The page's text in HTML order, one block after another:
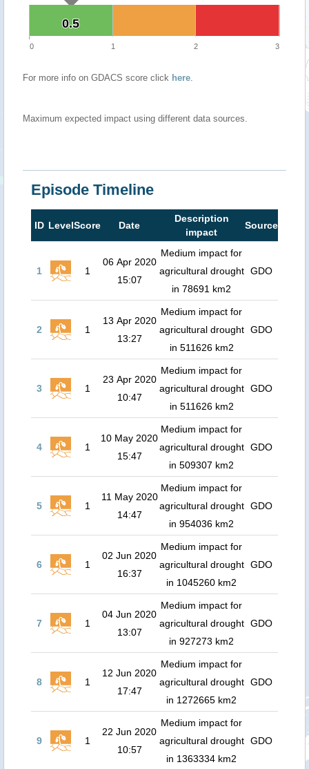
0.5
0.5
0 1 2 3
For more info on GDACS score click here.
Maximum expected impact using different data sources.
Episode Timeline
ID LevelScore Date
Description
impact
Source
1 1
06 Apr 2020
15:07
Medium impact for
agricultural drought
in 78691 km2
GDO
2 1
13 Apr 2020
13:27
Medium impact for
agricultural drought
in 511626 km2
GDO
3 1
23 Apr 2020
10:47
Medium impact for
agricultural drought
in 511626 km2
GDO
4 1
10 May 2020
15:47
Medium impact for
agricultural drought
in 509307 km2
GDO
5 1
11 May 2020
14:47
Medium impact for
agricultural drought
in 954036 km2
GDO
6 1
02 Jun 2020
16:37
Medium impact for
agricultural drought
in 1045260 km2
GDO
7 1
04 Jun 2020
13:07
Medium impact for
agricultural drought
in 927273 km2
GDO
8 1
12 Jun 2020
17:47
Medium impact for
agricultural drought
in 1272665 km2
GDO
9 1
22 Jun 2020
10:57
Medium impact for
agricultural drought
in 1363334 km2
GDO